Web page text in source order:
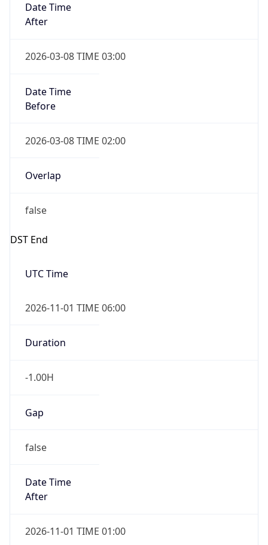
Date Time
After
2026-03-08 TIME 03:00
Date Time
Before
2026-03-08 TIME 02:00
Overlap
false
DST End
UTC Time
2026-11-01 TIME 06:00
Duration
-1.00H
Gap
false
Date Time
After
2026-11-01 TIME 01:00